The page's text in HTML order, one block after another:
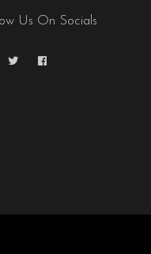
Us On Socials